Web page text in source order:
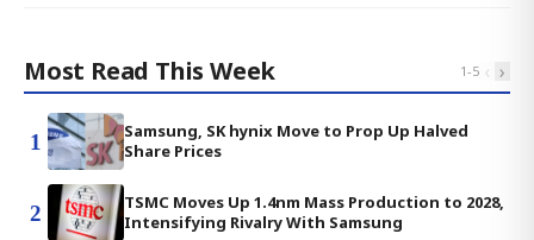
Most Read This Week 1-5 ‹ ›
1
Samsung, SK hynix Move to Prop Up Halved
Share Prices
2
TSMC Moves Up 1.4nm Mass Production to 2028,
Intensifying Rivalry With Samsung